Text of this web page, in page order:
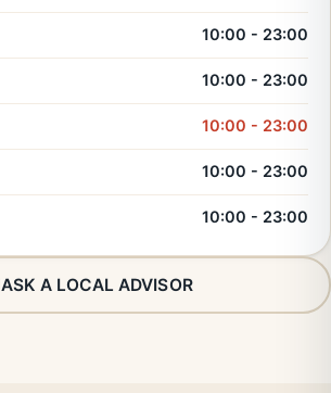
10:00 - 23:00
10:00 - 23:00
10:00 - 23:00
10:00 - 23:00
10:00 - 23:00
ASK A LOCAL ADVISOR